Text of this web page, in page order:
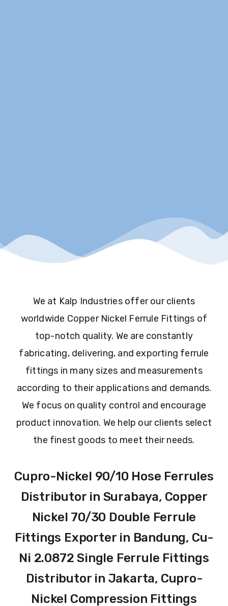
We at Kalp Industries offer our clients
worldwide Copper Nickel Ferrule Fittings of
top-notch quality. We are constantly
fabricating, delivering, and exporting ferrule
fittings in many sizes and measurements
according to their applications and demands.
We focus on quality control and encourage
product innovation. We help our clients select
the finest goods to meet their needs.
Cupro-Nickel 90/10 Hose Ferrules
Distributor in Surabaya, Copper
Nickel 70/30 Double Ferrule
Fittings Exporter in Bandung, Cu-
Ni 2.0872 Single Ferrule Fittings
Distributor in Jakarta, Cupro-
Nickel Compression Fittings